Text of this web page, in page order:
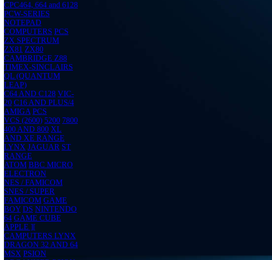
CPC464, 664 and 6128
PCW-SERIES
NOTEPAD
COMPUTERS PCS
ZX SPECTRUM
ZX81 ZX80
CAMBRIDGE Z88
TIMEX-SINCLAIRS
QL (QUANTUM
LEAP)
C64 AND C128 VIC-
20 C16 AND PLUS/4
AMIGA PCS
VCS (2600) 5200 7800
400 AND 800 XL
AND XE RANGE
LYNX JAGUAR ST
RANGE
ATOM BBC MICRO
ELECTRON
NES / FAMICOM
SNES / SUPER
FAMICOM GAME
BOY DS NINTENDO
64 GAME CUBE
APPLE ][
CAMPUTERS LYNX
DRAGON 32 AND 64
MSX PSION